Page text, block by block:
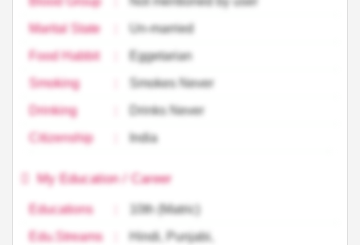
Marital State
Un-married
Food Habbit
Eggetarian
Smoking
Smokes Never
Drinking
Drinks Never
Citizenship
India
My Education / Career
Educations
10th (Matric)
Edu.Streams
Hindi, Punjabi,